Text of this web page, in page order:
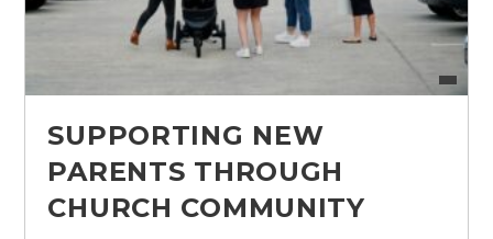
SUPPORTING NEW
PARENTS THROUGH
CHURCH COMMUNITY